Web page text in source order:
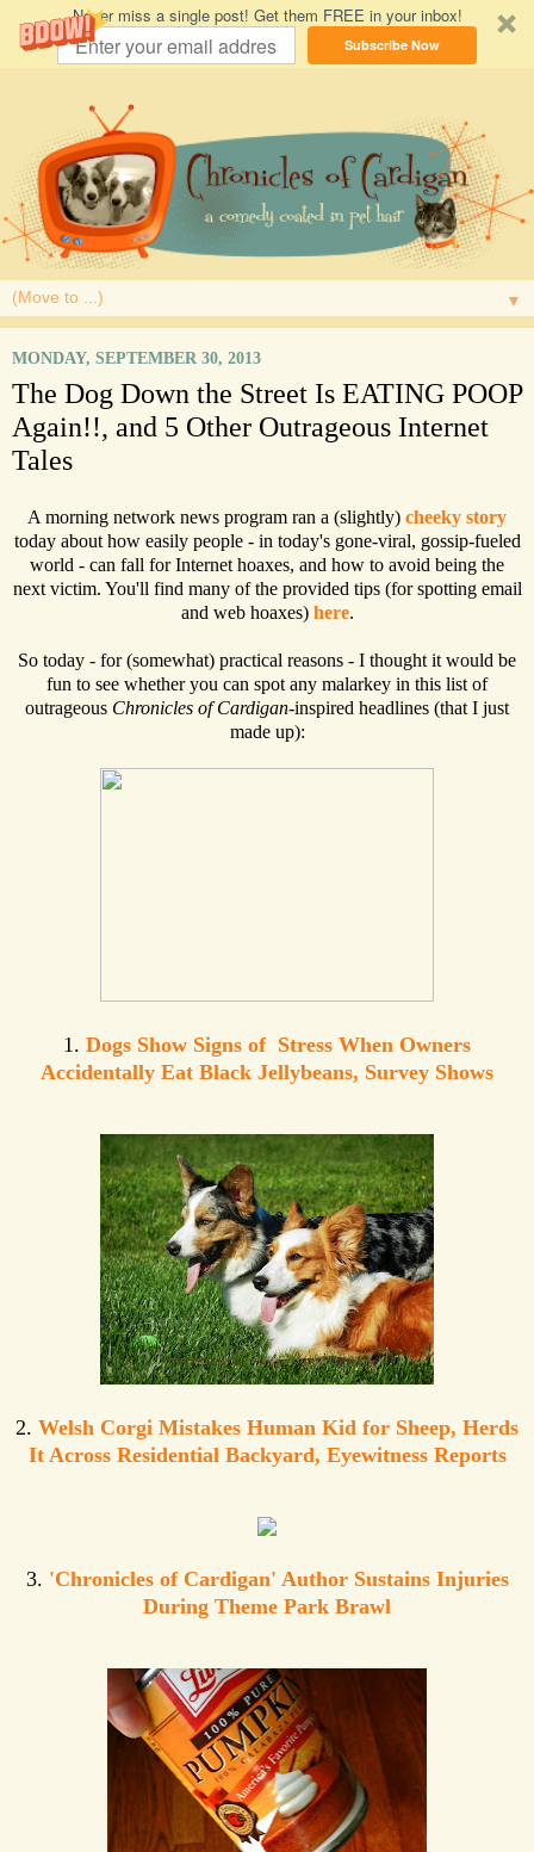
Never miss a single post! Get them FREE in your inbox!
Subscribe Now
▼
MONDAY, SEPTEMBER 30, 2013
The Dog Down the Street Is EATING POOP
Again!!, and 5 Other Outrageous Internet
Tales
A morning network news program ran a (slightly) cheeky story
today about how easily people - in today's gone-viral, gossip-fueled
world - can fall for Internet hoaxes, and how to avoid being the
next victim. You'll find many of the provided tips (for spotting email
and web hoaxes) here.
So today - for (somewhat) practical reasons - I thought it would be
fun to see whether you can spot any malarkey in this list of
outrageous Chronicles of Cardigan-inspired headlines (that I just
made up):
1. Dogs Show Signs of Stress When Owners
Accidentally Eat Black Jellybeans, Survey Shows
2. Welsh Corgi Mistakes Human Kid for Sheep, Herds
It Across Residential Backyard, Eyewitness Reports
3. 'Chronicles of Cardigan' Author Sustains Injuries
During Theme Park Brawl